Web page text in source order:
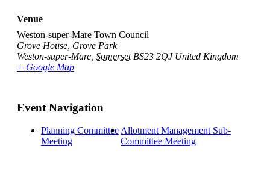
Venue
Weston-super-Mare Town Council
Grove House, Grove Park
Weston-super-Mare Somerset BS23 2QJ United Kingdom
+ Google Map
Event Navigation
Planning Committee
Meeting
Allotment Management Sub-
Committee Meeting